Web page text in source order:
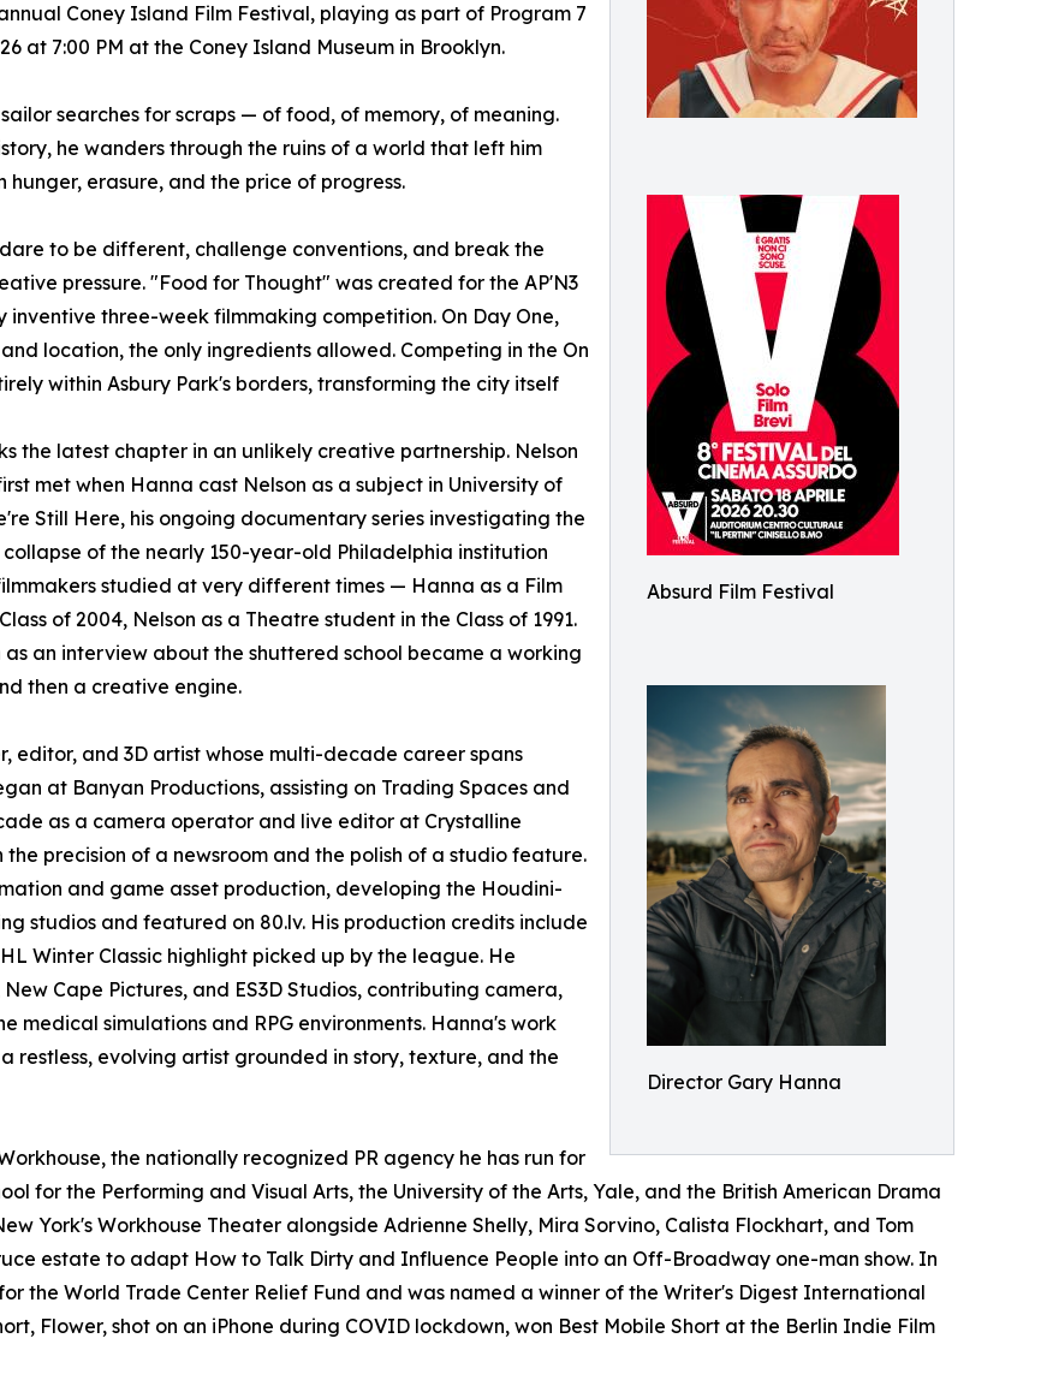
Absurd Film Festival
Director Gary Hanna
Coney Island Film Festival, playing as part of Program 7
at 7:00 PM at the Coney Island Museum in Brooklyn.
searches for scraps — of food, of memory, of meaning.
he wanders through the ruins of a world that left him
erasure, and the price of progress.
to be different, challenge conventions, and break the
pressure. "Food for Thought" was created for the AP'N3
inventive three-week filmmaking competition. On Day One,
location, the only ingredients allowed. Competing in the On
within Asbury Park's borders, transforming the city itself
the latest chapter in an unlikely creative partnership. Nelson
met when Hanna cast Nelson as a subject in University of
Still Here, his ongoing documentary series investigating the
of the nearly 150-year-old Philadelphia institution
studied at very different times — Hanna as a Film
of 2004, Nelson as a Theatre student in the Class of 1991.
an interview about the shuttered school became a working
then a creative engine.
editor, and 3D artist whose multi-decade career spans
at Banyan Productions, assisting on Trading Spaces and
as a camera operator and live editor at Crystalline
precision of a newsroom and the polish of a studio feature.
and game asset production, developing the Houdini-
studios and featured on 80.lv. His production credits include
Winter Classic highlight picked up by the league. He
Cape Pictures, and ES3D Studios, contributing camera,
medical simulations and RPG environments. Hanna's work
restless, evolving artist grounded in story, texture, and the
the nationally recognized PR agency he has run for
for the Performing and Visual Arts, the University of the Arts, Yale, and the British American Drama
York's Workhouse Theater alongside Adrienne Shelly, Mira Sorvino, Calista Flockhart, and Tom
estate to adapt How to Talk Dirty and Influence People into an Off-Broadway one-man show. In
the World Trade Center Relief Fund and was named a winner of the Writer's Digest International
Flower, shot on an iPhone during COVID lockdown, won Best Mobile Short at the Berlin Indie Film